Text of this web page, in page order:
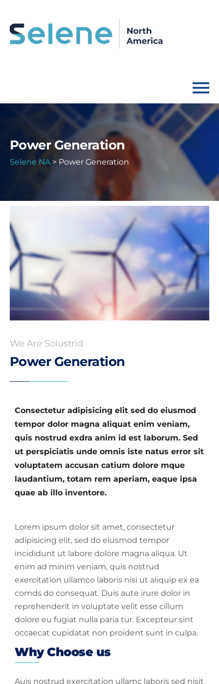
Power Generation
Selene NA> Power Generation
We Are Solustrid
Power Generation
Consectetur adipisicing elit sed do eiusmod
tempor dolor magna aliquat enim veniam,
quis nostrud exdra anim id est laborum. Sed
ut perspiciatis unde omnis iste natus error sit
voluptatem accusan catium dolore mque
laudantium, totam rem aperiam, eaque ipsa
quae ab illo inventore.
Lorem ipsum dolor sit amet, consectetur
adipisicing elit, sed do eiusmod tempor
incididunt ut labore dolore magna aliqua. Ut
enim ad minim veniam, quis nostrud
exercitation ullamco laboris nisi ut aliquip ex ea
comds do consequat. Duis aute irure dolor in
reprehenderit in voluptate velit esse cillum
dolore eu fugiat nulla paria tur. Excepteur sint
occaecat cupidatat non proident sunt in culpa.
Why Choose us
Auis nostrud exercitation ullamc laboris sed nisit